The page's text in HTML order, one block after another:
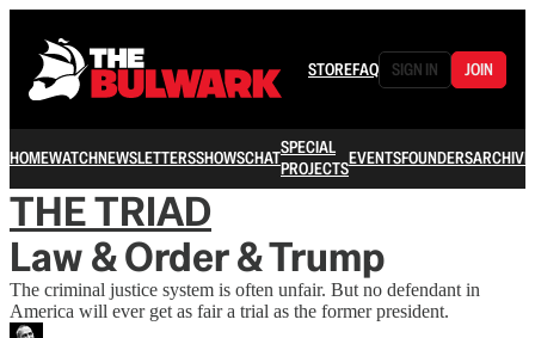
STOREFAQ SIGN IN JOIN
HOMEWATCHNEWSLETTERSSHOWSCHATSPECIAL
PROJECTSEVENTSFOUNDERSARCHIVE
THE TRIAD
Law & Order & Trump
The criminal justice system is often unfair. But no defendant in
America will ever get as fair a trial as the former president.